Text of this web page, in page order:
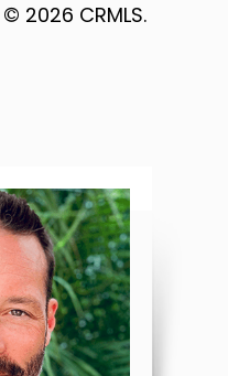
2026 CRMLS.